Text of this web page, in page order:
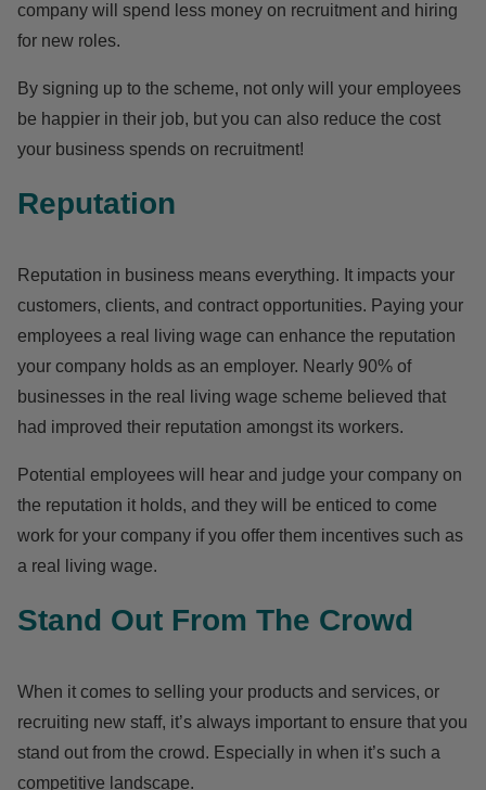
company will spend less money on recruitment and hiring
for new roles.
By signing up to the scheme, not only will your employees
be happier in their job, but you can also reduce the cost
your business spends on recruitment!
Reputation
Reputation in business means everything. It impacts your
customers, clients, and contract opportunities. Paying your
employees a real living wage can enhance the reputation
your company holds as an employer. Nearly 90% of
businesses in the real living wage scheme believed that
had improved their reputation amongst its workers.
Potential employees will hear and judge your company on
the reputation it holds, and they will be enticed to come
work for your company if you offer them incentives such as
a real living wage.
Stand Out From The Crowd
When it comes to selling your products and services, or
recruiting new staff, it’s always important to ensure that you
stand out from the crowd. Especially in when it’s such a
competitive landscape.